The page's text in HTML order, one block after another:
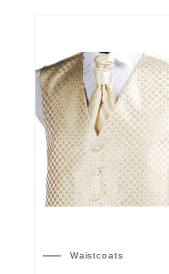
Waistcoats